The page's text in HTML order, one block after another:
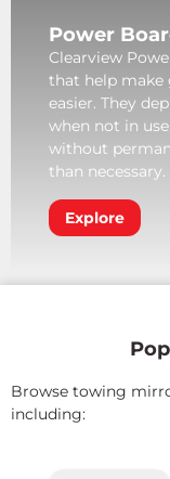
Power
Clearview
that help make
easier. They
when not in
without
than necessary.
Explore
Browse towing
including: